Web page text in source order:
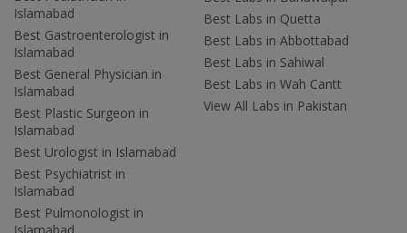
Islamabad
Best Gastroenterologist in
Islamabad
Best General Physician in
Islamabad
Best Plastic Surgeon in
Islamabad
Best Urologist in Islamabad
Best Psychiatrist in
Islamabad
Best Pulmonologist in
Islamabad
Best Labs in Quetta
Best Labs in Abbottabad
Best Labs in Sahiwal
Best Labs in Wah Cantt
View All Labs in Pakistan